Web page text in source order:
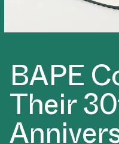
BAPE
Their